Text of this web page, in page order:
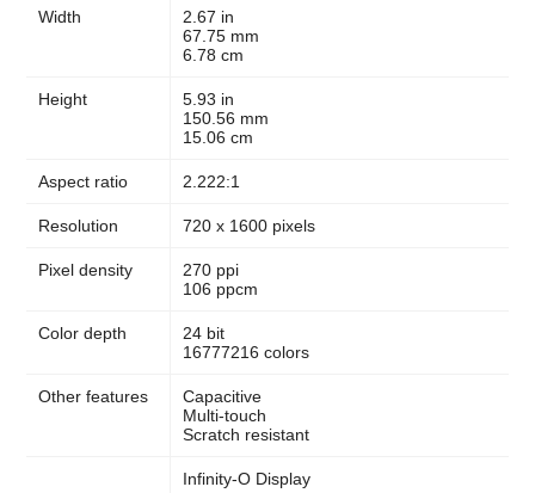
Width
2.67 in
67.75 mm
6.78 cm
Height
5.93 in
150.56 mm
15.06 cm
Aspect ratio 2.222:1
Resolution 720 x 1600 pixels
Pixel density
270 ppi
106 ppcm
Color depth
24 bit
16777216 colors
Other features
Capacitive
Multi-touch
Scratch resistant
Infinity-O Display